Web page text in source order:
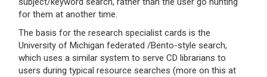
for them at another time.
The basis for the research specialist cards is the
University of Michigan federated /Bento-style search,
which uses a similar system to serve CD librarians to
users during typical resource searches (more on this at